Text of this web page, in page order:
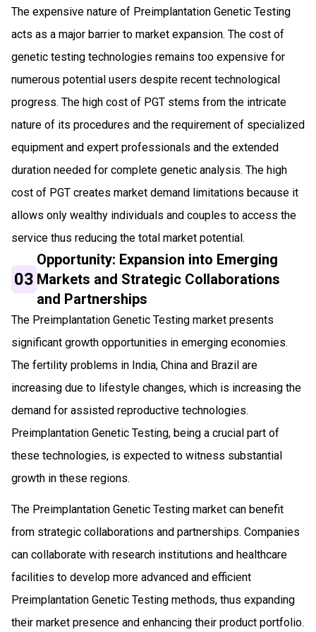
The expensive nature of Preimplantation Genetic Testing
acts as a major barrier to market expansion. The cost of
genetic testing technologies remains too expensive for
numerous potential users despite recent technological
progress. The high cost of PGT stems from the intricate
nature of its procedures and the requirement of specialized
equipment and expert professionals and the extended
duration needed for complete genetic analysis. The high
cost of PGT creates market demand limitations because it
allows only wealthy individuals and couples to access the
service thus reducing the total market potential.
03
Opportunity: Expansion into Emerging
Markets and Strategic Collaborations
and Partnerships
The Preimplantation Genetic Testing market presents
significant growth opportunities in emerging economies.
The fertility problems in India, China and Brazil are
increasing due to lifestyle changes, which is increasing the
demand for assisted reproductive technologies.
Preimplantation Genetic Testing, being a crucial part of
these technologies, is expected to witness substantial
growth in these regions.
The Preimplantation Genetic Testing market can benefit
from strategic collaborations and partnerships. Companies
can collaborate with research institutions and healthcare
facilities to develop more advanced and efficient
Preimplantation Genetic Testing methods, thus expanding
their market presence and enhancing their product portfolio.